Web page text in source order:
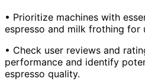
• Prioritize machines with
espresso and milk frothing for
• Check user reviews and
performance and identify
espresso quality.